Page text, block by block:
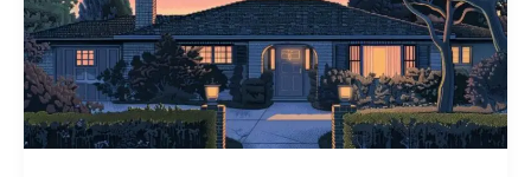
Probably
Ignoring